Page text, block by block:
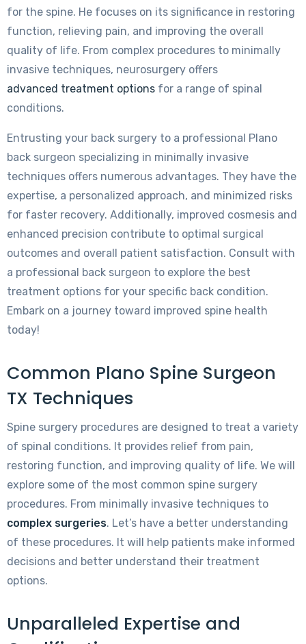
for the spine. He focuses on its significance in restoring
function, relieving pain, and improving the overall
quality of life. From complex procedures to minimally
invasive techniques, neurosurgery offers
advanced treatment options for a range of spinal
conditions.
Entrusting your back surgery to a professional Plano
back surgeon specializing in minimally invasive
techniques offers numerous advantages. They have the
expertise, a personalized approach, and minimized risks
for faster recovery. Additionally, improved cosmesis and
enhanced precision contribute to optimal surgical
outcomes and overall patient satisfaction. Consult with
a professional back surgeon to explore the best
treatment options for your specific back condition.
Embark on a journey toward improved spine health
today!
Common Plano Spine Surgeon
TX Techniques
Spine surgery procedures are designed to treat a variety
of spinal conditions. It provides relief from pain,
restoring function, and improving quality of life. We will
explore some of the most common spine surgery
procedures. From minimally invasive techniques to
complex surgeries. Let’s have a better understanding
of these procedures. It will help patients make informed
decisions and better understand their treatment
options.
Unparalleled Expertise and